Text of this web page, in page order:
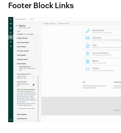
Footer Block Links